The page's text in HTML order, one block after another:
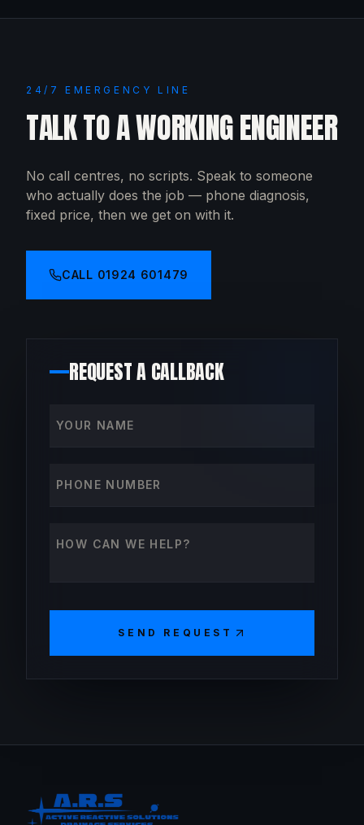
24/7 EMERGENCY LINE
TALK TO A WORKING ENGINEER
No call centres, no scripts. Speak to someone
who actually does the job — phone diagnosis,
fixed price, then we get on with it.
CALL 01924 601479
REQUEST A CALLBACK
SEND REQUEST